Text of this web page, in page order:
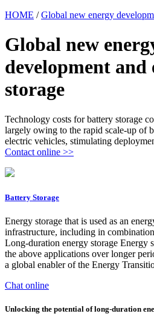
HOME /Global new energy
Global new
development and
storage
Technology costs for battery storage
largely owing to the rapid scale-up of
electric vehicles, stimulating
Contact online >>
Battery Storage
Energy storage that is used as an
infrastructure, including in
Long-duration energy storage Energy
the above applications over longer
a global enabler of the Energy
Chat online
Unlocking the potential of long-duration